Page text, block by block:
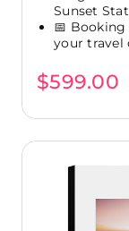
Sunset
📅
your travel
$599.00